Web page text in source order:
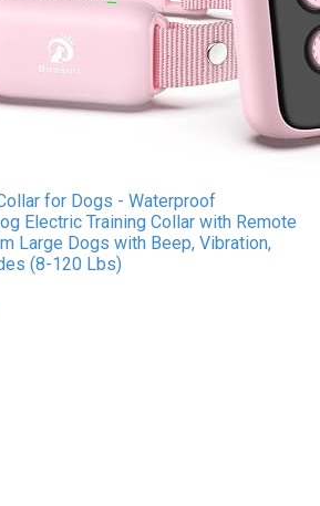
for Dogs - Waterproof
Electric Training Collar with Remote
Large Dogs with Beep, Vibration,
(8-120 Lbs)